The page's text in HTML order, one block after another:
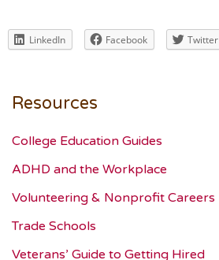
LinkedIn Facebook Twitter
Resources
College Education Guides
ADHD and the Workplace
Volunteering & Nonprofit Careers
Trade Schools
Veterans’ Guide to Getting Hired